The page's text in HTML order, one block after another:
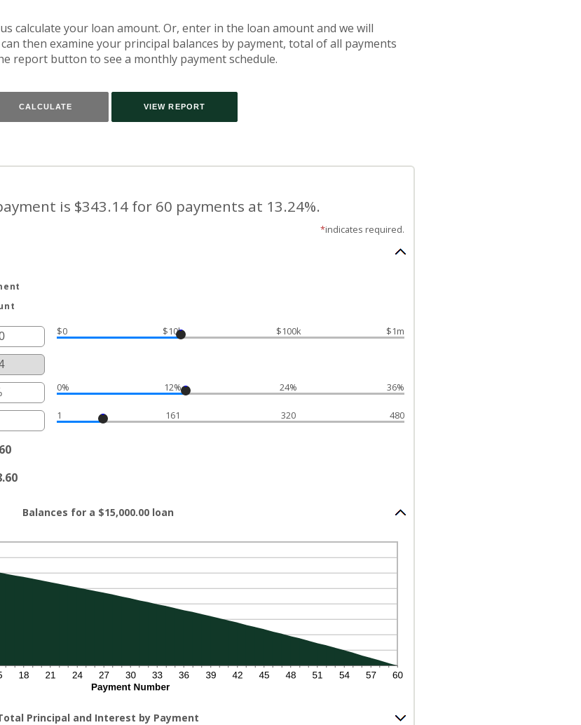
calculate your loan amount. Or, enter in the loan amount and we will
then examine your principal balances by payment, total of all payments
report button to see a monthly payment schedule.
is $343.14 for 60 payments at 13.24%.
*indicates required.
$0 $10k $100k $1m
0% 12% 24% 36%
1 161 320 480
Balances for a $15,000.00 loan
Principal and Interest by Payment